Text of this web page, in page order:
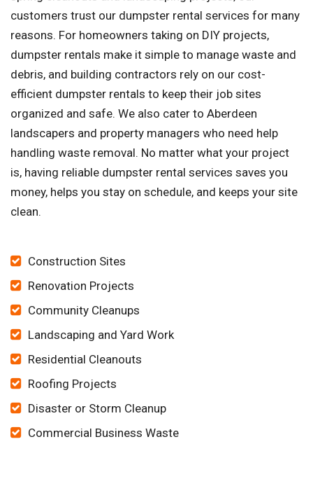
customers trust our dumpster rental services for many
reasons. For homeowners taking on DIY projects,
dumpster rentals make it simple to manage waste and
debris, and building contractors rely on our cost-
efficient dumpster rentals to keep their job sites
organized and safe. We also cater to Aberdeen
landscapers and property managers who need help
handling waste removal. No matter what your project
is, having reliable dumpster rental services saves you
money, helps you stay on schedule, and keeps your site
clean.
Construction Sites
Renovation Projects
Community Cleanups
Landscaping and Yard Work
Residential Cleanouts
Roofing Projects
Disaster or Storm Cleanup
Commercial Business Waste